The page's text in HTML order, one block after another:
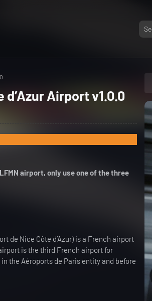
d’Azur Airport v1.0.0
airport, only use one of the three
de Nice Côte d’Azur) is a French airport
is the third French airport for
the Aéroports de Paris entity and before